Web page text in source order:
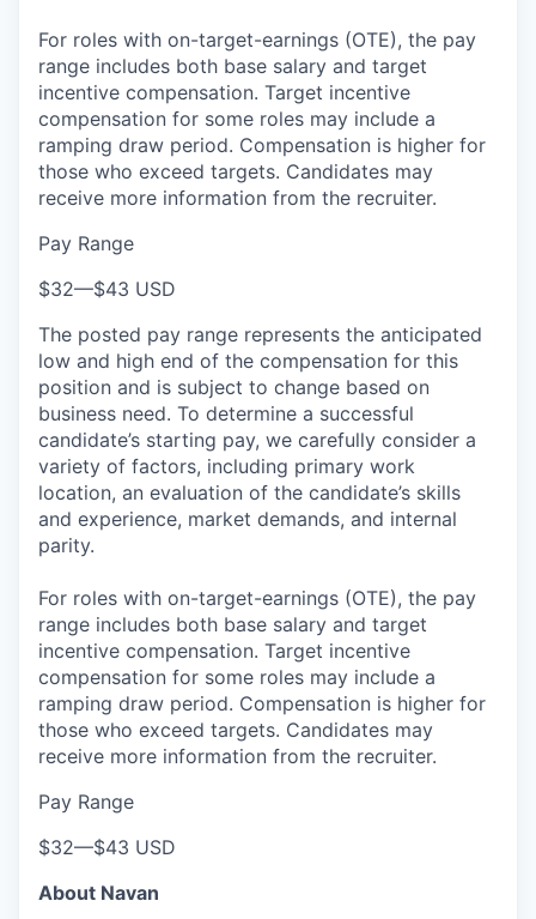
For roles with on-target-earnings (OTE), the pay
range includes both base salary and target
incentive compensation. Target incentive
compensation for some roles may include a
ramping draw period. Compensation is higher for
those who exceed targets. Candidates may
receive more information from the recruiter.
Pay Range
$32—$43 USD
The posted pay range represents the anticipated
low and high end of the compensation for this
position and is subject to change based on
business need. To determine a successful
candidate’s starting pay, we carefully consider a
variety of factors, including primary work
location, an evaluation of the candidate’s skills
and experience, market demands, and internal
parity.
For roles with on-target-earnings (OTE), the pay
range includes both base salary and target
incentive compensation. Target incentive
compensation for some roles may include a
ramping draw period. Compensation is higher for
those who exceed targets. Candidates may
receive more information from the recruiter.
Pay Range
$32—$43 USD
About Navan